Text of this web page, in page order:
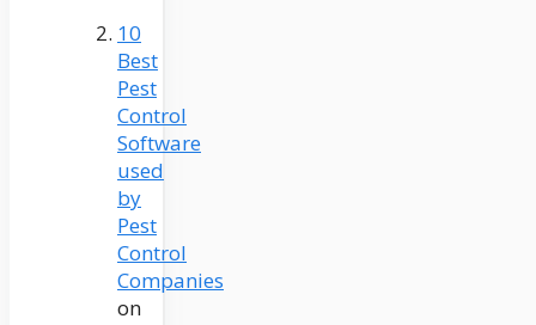
10
Best
Pest
Control
Software
used
by
Pest
Control
Companies
on